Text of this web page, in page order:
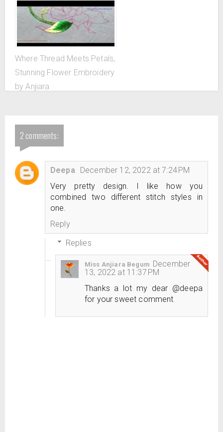
Where Thread Meets Petals,
Stunning Flower Embroidery
by Anjiara
2 comments:
Deepa
December 12, 2022 at 7:24 PM
Very pretty design. I like how you
combined two different stitch styles in
one.
Reply
Replies
Miss Anjiara Begum December
13, 2022 at 11:37 PM
Thanks a lot my dear @deepa
for your sweet comment